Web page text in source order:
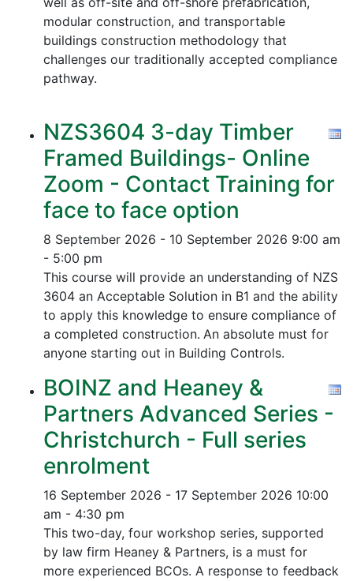
modular construction, and transportable
buildings construction methodology that
challenges our traditionally accepted compliance
pathway.
NZS3604 3-day Timber
Framed Buildings- Online
Zoom - Contact Training for
face to face option
8 September 2026 - 10 September 2026 9:00 am
- 5:00 pm
This course will provide an understanding of NZS
3604 an Acceptable Solution in B1 and the ability
to apply this knowledge to ensure compliance of
a completed construction. An absolute must for
anyone starting out in Building Controls.
BOINZ and Heaney &
Partners Advanced Series -
Christchurch - Full series
enrolment
16 September 2026 - 17 September 2026 10:00
am - 4:30 pm
This two-day, four workshop series, supported
by law firm Heaney & Partners, is a must for
more experienced BCOs. A response to feedback